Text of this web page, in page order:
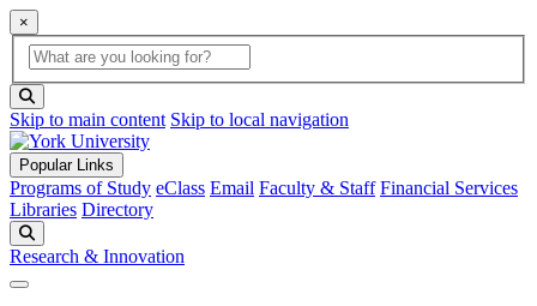
×
Global Search
search box
Skip to main content Skip to local navigation
Popular Links
Programs of Study eClass Email Faculty & Staff Financial Services
Libraries Directory
Research & Innovation